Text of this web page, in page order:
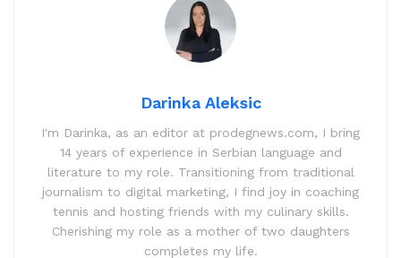
Darinka Aleksic
I'm Darinka, as an editor at prodegnews.com, I bring
14 years of experience in Serbian language and
literature to my role. Transitioning from traditional
journalism to digital marketing, I find joy in coaching
tennis and hosting friends with my culinary skills.
Cherishing my role as a mother of two daughters
completes my life.